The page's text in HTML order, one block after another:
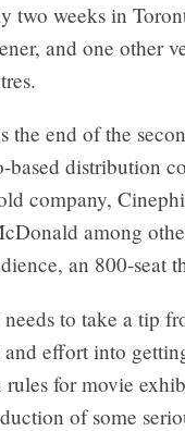
two weeks in
and one other
the end of the
distribution
company,
among
an 800-seat
to take a tip
effort into
for movie
of some